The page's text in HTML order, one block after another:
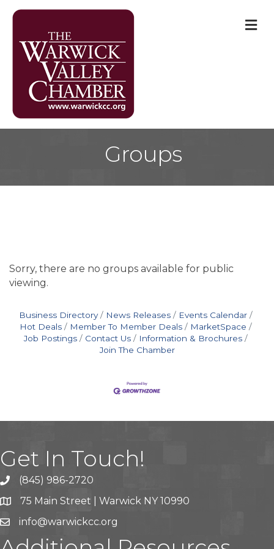
Groups
Sorry, there are no groups available for public
viewing.
Business Directory News Releases
Events Calendar
Hot Deals
Member To Member Deals
MarketSpace
Job Postings
Contact Us
Information & Brochures
Join The Chamber
Get In Touch!
(845) 986-2720
75 Main Street | Warwick NY 10990
info@warwickcc.org